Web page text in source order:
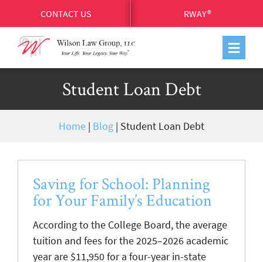
CONTACT US RWAY®
Student Loan Debt
Home | Blog | Student Loan Debt
Saving for School: Planning
for Your Family’s Education
According to the College Board, the average
tuition and fees for the 2025–2026 academic
year are $11,950 for a four-year in-state